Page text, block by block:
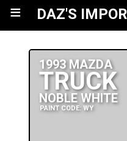
≡ DAZ'S
1993 MAZDA
TRUCK
NOBLE WHITE
PAINT CODE: WY